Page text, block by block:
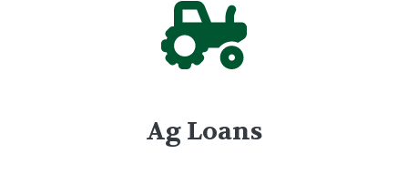
Ag Loans